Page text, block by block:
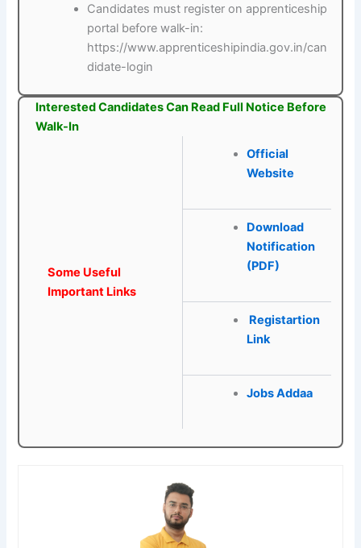
Candidates must register on apprenticeship
portal before walk-in:
https://www.apprenticeshipindia.gov.in/can
didate-login
Interested Candidates Can Read Full Notice Before
Walk-In
Some Useful
Important Links
Official
Website
Download
Notification
(PDF)
Registartion
Link
Jobs Addaa